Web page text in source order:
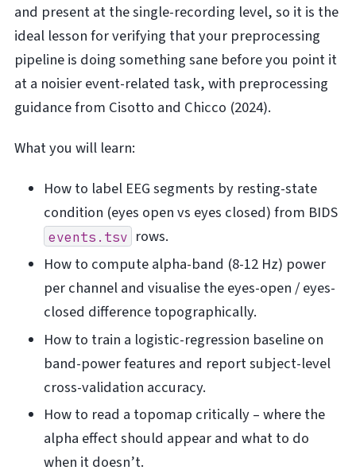
and present at the single-recording level, so it is the
ideal lesson for verifying that your preprocessing
pipeline is doing something sane before you point it
at a noisier event-related task, with preprocessing
guidance from Cisotto and Chicco (2024).
What you will learn:
How to label EEG segments by resting-state
condition (eyes open vs eyes closed) from BIDS
events.tsv rows.
How to compute alpha-band (8-12 Hz) power
per channel and visualise the eyes-open / eyes-
closed difference topographically.
How to train a logistic-regression baseline on
band-power features and report subject-level
cross-validation accuracy.
How to read a topomap critically – where the
alpha effect should appear and what to do
when it doesn’t.